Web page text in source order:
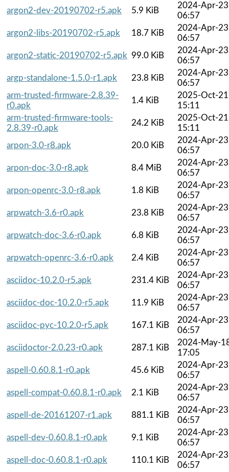
argon2-dev-20190702-r5.apk
5.9 KiB
2024-Apr-23
06:57
argon2-libs-20190702-r5.apk
18.7 KiB
2024-Apr-23
06:57
argon2-static-20190702-r5.apk 99.0 KiB
2024-Apr-23
06:57
argp-standalone-1.5.0-r1.apk
23.8 KiB
2024-Apr-23
06:57
arm-trusted-firmware-2.8.39-
r0.apk
1.4 KiB
2025-Oct-21
15:11
arm-trusted-firmware-tools-
2.8.39-r0.apk
24.2 KiB
2025-Oct-21
15:11
arpon-3.0-r8.apk
20.0 KiB
2024-Apr-23
06:57
arpon-doc-3.0-r8.apk
8.4 MiB
2024-Apr-23
06:57
arpon-openrc-3.0-r8.apk
1.8 KiB
2024-Apr-23
06:57
arpwatch-3.6-r0.apk
23.8 KiB
2024-Apr-23
06:57
arpwatch-doc-3.6-r0.apk
6.8 KiB
2024-Apr-23
06:57
arpwatch-openrc-3.6-r0.apk
2.4 KiB
2024-Apr-23
06:57
asciidoc-10.2.0-r5.apk
231.4 KiB
2024-Apr-23
06:57
asciidoc-doc-10.2.0-r5.apk
11.9 KiB
2024-Apr-23
06:57
asciidoc-pyc-10.2.0-r5.apk
167.1 KiB
2024-Apr-23
06:57
asciidoctor-2.0.23-r0.apk
287.1 KiB
2024-May-
17:05
aspell-0.60.8.1-r0.apk
45.6 KiB
2024-Apr-23
06:57
aspell-compat-0.60.8.1-r0.apk
2.1 KiB
2024-Apr-23
06:57
aspell-de-20161207-r1.apk
881.1 KiB
2024-Apr-23
06:57
aspell-dev-0.60.8.1-r0.apk
9.1 KiB
2024-Apr-23
06:57
aspell-doc-0.60.8.1-r0.apk
110.1 KiB
2024-Apr-23
06:57